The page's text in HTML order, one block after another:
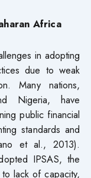
Africa
in adopting
due to weak
Many nations,
Nigeria, have
public financial
standards and
et al., 2013).
IPSAS, the
lack of capacity,